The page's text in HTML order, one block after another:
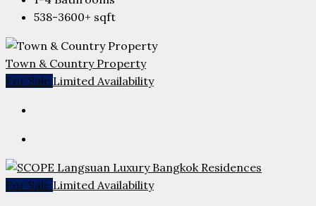
538-3600+ sqft
Town & Country Property
For Sale Limited Availability
For Sale Limited Availability